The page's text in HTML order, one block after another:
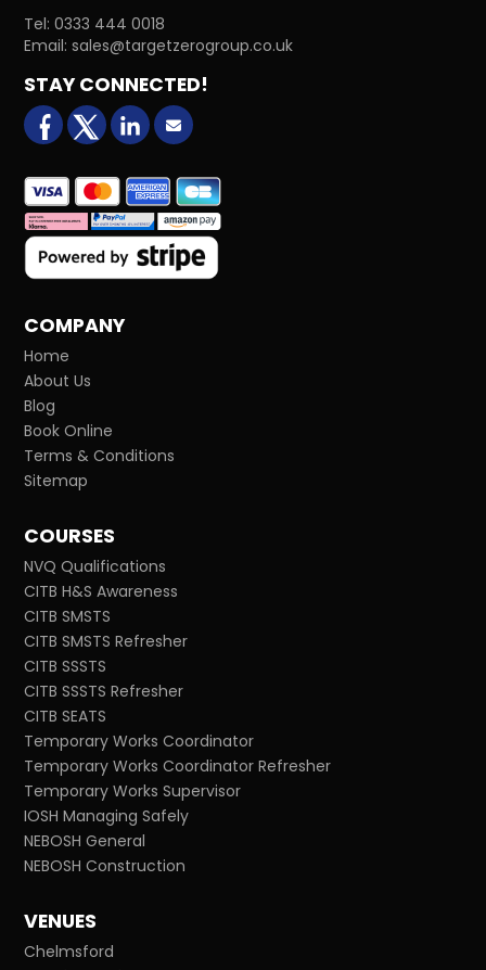
Tel:0333 444 0018
Email:sales@targetzerogroup.co.uk
STAY CONNECTED!
facebookX (formerly Twitter)
LinkedInEmail us
COMPANY
Home
About Us
Blog
Book Online
Terms & Conditions
Sitemap
COURSES
NVQ Qualifications
CITB H&S Awareness
CITB SMSTS
CITB SMSTS Refresher
CITB SSSTS
CITB SSSTS Refresher
CITB SEATS
Temporary Works Coordinator
Temporary Works Coordinator Refresher
Temporary Works Supervisor
IOSH Managing Safely
NEBOSH General
NEBOSH Construction
VENUES
Chelmsford